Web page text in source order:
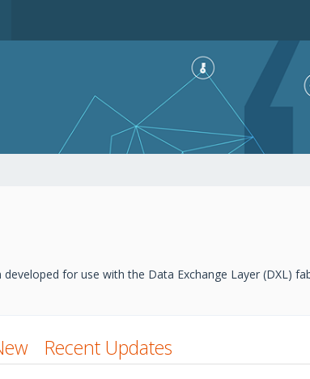
for use with the Data Exchange Layer (DXL)
Recent Updates